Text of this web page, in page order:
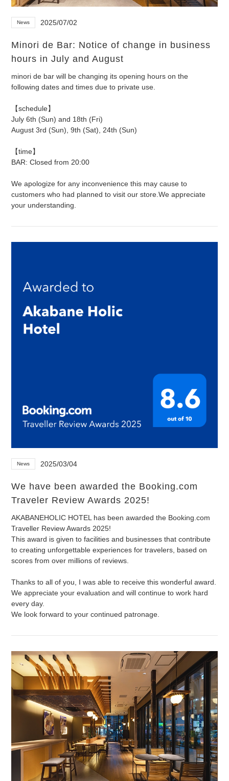
News 2025/07/02
Minori de Bar: Notice of change in business
hours in July and August
minori de bar will be changing its opening hours on the
following dates and times due to private use.
【schedule】
July 6th (Sun) and 18th (Fri)
August 3rd (Sun), 9th (Sat), 24th (Sun)
【time】
BAR: Closed from 20:00
We apologize for any inconvenience this may cause to
customers who had planned to visit our store.We appreciate
your understanding.
News 2025/03/04
We have been awarded the Booking.com
Traveler Review Awards 2025!
AKABANEHOLIC HOTEL has been awarded the Booking.com
Traveller Review Awards 2025!
This award is given to facilities and businesses that contribute
to creating unforgettable experiences for travelers, based on
scores from over millions of reviews.
Thanks to all of you, I was able to receive this wonderful award.
We appreciate your evaluation and will continue to work hard
every day.
We look forward to your continued patronage.